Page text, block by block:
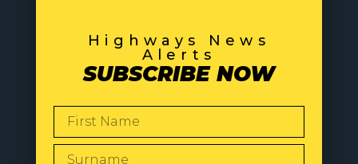
Highways News
Alerts
SUBSCRIBE NOW